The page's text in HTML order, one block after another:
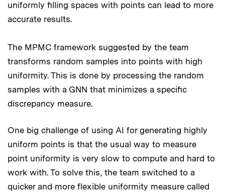
uniformly filling spaces with points can lead to more
accurate results.
The MPMC framework suggested by the team
transforms random samples into points with high
uniformity. This is done by processing the random
samples with a GNN that minimizes a specific
discrepancy measure.
One big challenge of using AI for generating highly
uniform points is that the usual way to measure
point uniformity is very slow to compute and hard to
work with. To solve this, the team switched to a
quicker and more flexible uniformity measure called